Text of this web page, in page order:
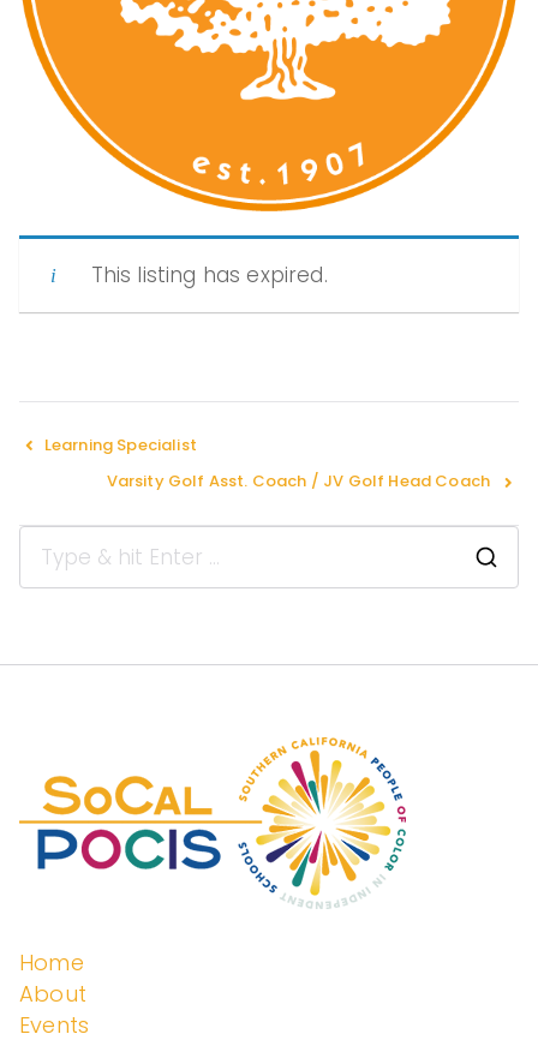
Peopl
e of
Color
in
Indep
enden
t
Schoo
ls
This listing has expired.
Learning Specialist
Varsity Golf Asst. Coach / JV Golf Head Coach
Home
About
Events